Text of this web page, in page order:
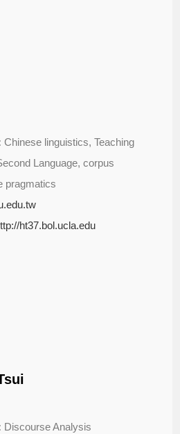
Chinese linguistics, Teaching
Language, corpus
pragmatics
ht37.bol.ucla.edu
Discourse Analysis